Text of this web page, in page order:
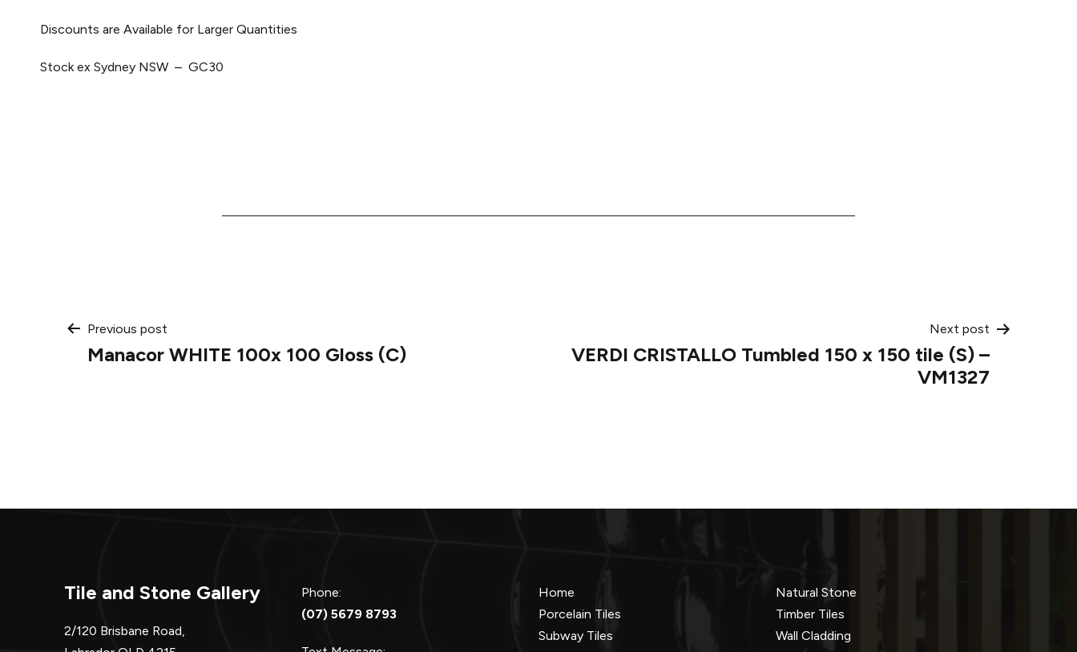
Discounts are Available for Larger Quantities
Stock ex Sydney NSW – GC30
Post
Previous post
Manacor WHITE 100x 100 Gloss (C)
Next post
VERDI CRISTALLO Tumbled 150 x 150 tile (S) –
VM1327
Tile and Stone Gallery
2/120 Brisbane Road,
Phone:
(07) 5679 8793
Home
Porcelain Tiles
Subway Tiles
Natural Stone
Timber Tiles
Wall Cladding